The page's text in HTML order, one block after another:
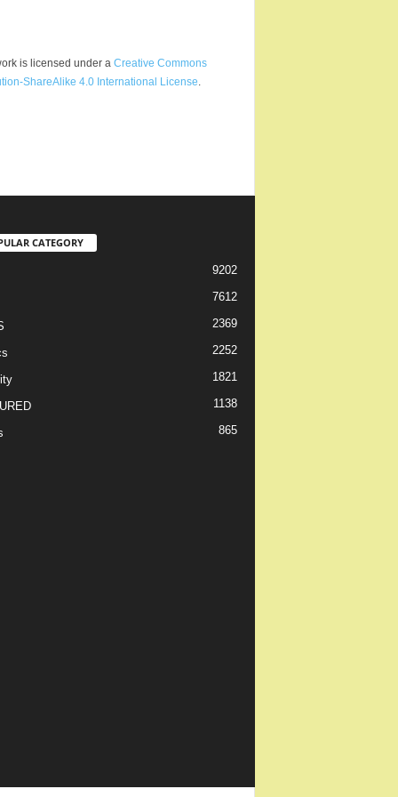
is licensed under a Creative Commons
ShareAlike 4.0 International License.
CATEGORY
9202
7612
2369
2252
1821
1138
865